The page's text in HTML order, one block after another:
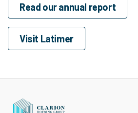
Read our annual report
Visit Latimer